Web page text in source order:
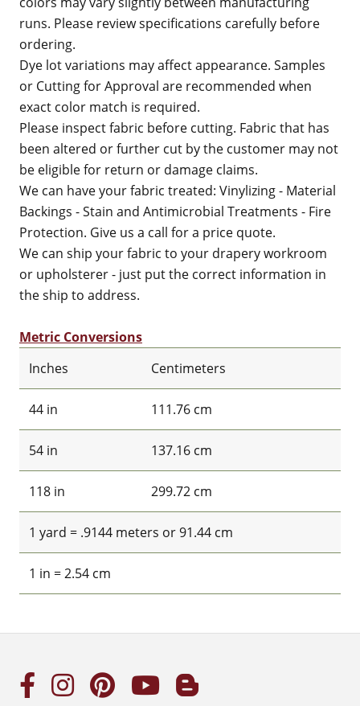
runs. Please review specifications carefully before
ordering.
Dye lot variations may affect appearance. Samples
or Cutting for Approval are recommended when
exact color match is required.
Please inspect fabric before cutting. Fabric that has
been altered or further cut by the customer may not
be eligible for return or damage claims.
We can have your fabric treated: Vinylizing - Material
Backings - Stain and Antimicrobial Treatments - Fire
Protection. Give us a call for a price quote.
We can ship your fabric to your drapery workroom
or upholsterer - just put the correct information in
the ship to address.
Metric Conversions
Inches
Centimeters
44 in 111.76 cm
54 in 137.16 cm
118 in 299.72 cm
1 yard = .9144 meters or 91.44 cm
1 in = 2.54 cm